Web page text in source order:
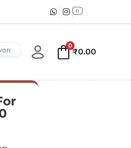
0
₹0.00